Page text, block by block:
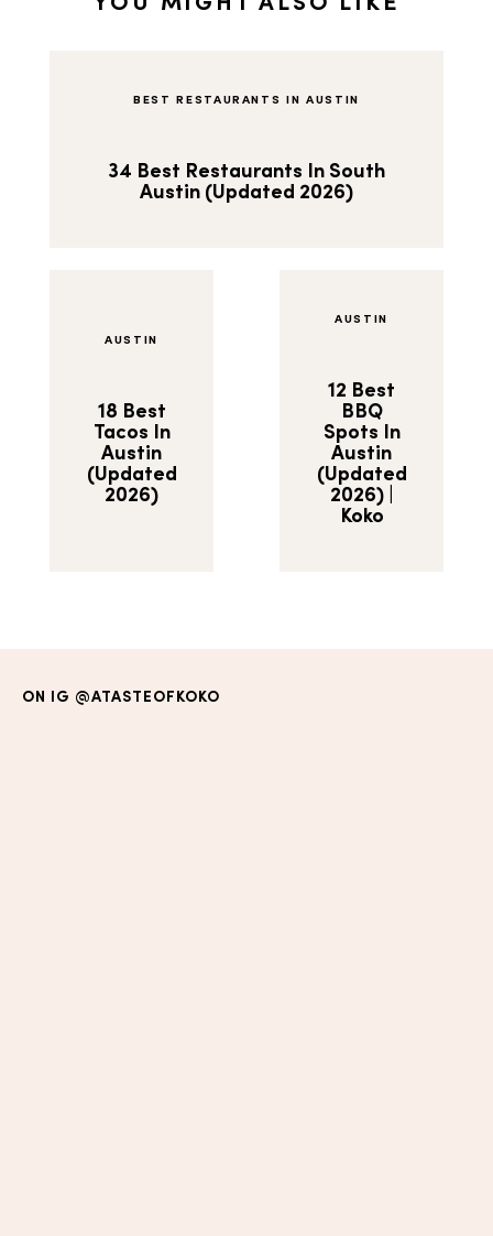
YOU MIGHT ALSO LIKE
BEST RESTAURANTS IN AUSTIN
34 Best Restaurants In South
Austin (Updated 2026)
AUSTIN
18 Best
Tacos In
Austin
(Updated
2026)
AUSTIN
12 Best
BBQ
Spots In
Austin
(Updated
2026) |
Koko
ON IG @ATASTEOFKOKO